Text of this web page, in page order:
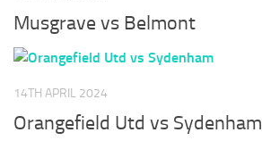
Musgrave vs Belmont
14TH APRIL 2024
Orangefield Utd vs Sydenham